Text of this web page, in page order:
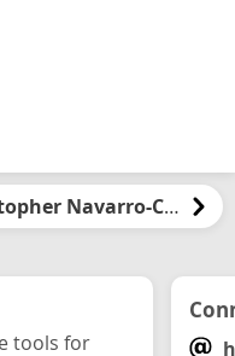
Christopher Navarro-Canseco
tools for